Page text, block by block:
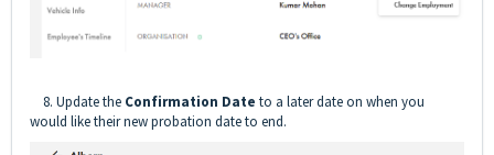
8. Update the Confirmation Date to a later date on when you
would like their new probation date to end.